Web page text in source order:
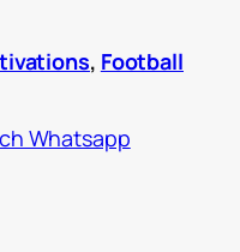
, Football
Whatsapp